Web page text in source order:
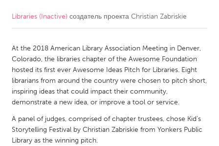
CANADA
Kitchener-Waterloo
New Glasgow
Newmarket
Ottawa
South Shore
Toronto
MALAYSIA
Kuala Lumpur
Libraries (Inactive) создатель проекта Christian Zabriskie
At the 2018 American Library Association Meeting in Denver,
Colorado, the libraries chapter of the Awesome Foundation
hosted its first ever Awesome Ideas Pitch for Libraries. Eight
librarians from around the country were chosen to pitch short,
inspiring ideas that could impact their community,
demonstrate a new idea, or improve a tool or service.
A panel of judges, comprised of chapter trustees, chose Kid’s
Storytelling Festival by Christian Zabriskie from Yonkers Public
Library as the winning pitch.